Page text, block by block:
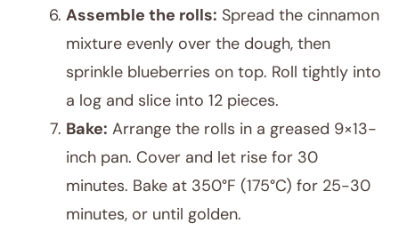
Assemble the rolls: Spread the cinnamon
mixture evenly over the dough, then
sprinkle blueberries on top. Roll tightly into
a log and slice into 12 pieces.
Bake: Arrange the rolls in a greased 9×13-
inch pan. Cover and let rise for 30
minutes. Bake at 350°F (175°C) for 25-30
minutes, or until golden.